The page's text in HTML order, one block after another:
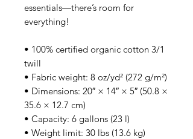
essentials—there’s room for
everything!
• 100% certified organic cotton 3/1
twill
• Fabric weight: 8 oz/yd² (272 g/m²)
• Dimensions: 20″ × 14″ × 5″ (50.8 ×
35.6 × 12.7 cm)
• Capacity: 6 gallons (23 l)
• Weight limit: 30 lbs (13.6 kg)